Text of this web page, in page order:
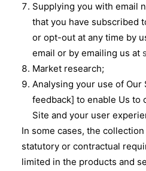
Supplying you with email
that you have subscribed
or opt-out at any time by
email or by emailing us at
Market research;
Analysing your use of Our
feedback] to enable Us to
Site and your user
In some cases, the
statutory or contractual
limited in the products and